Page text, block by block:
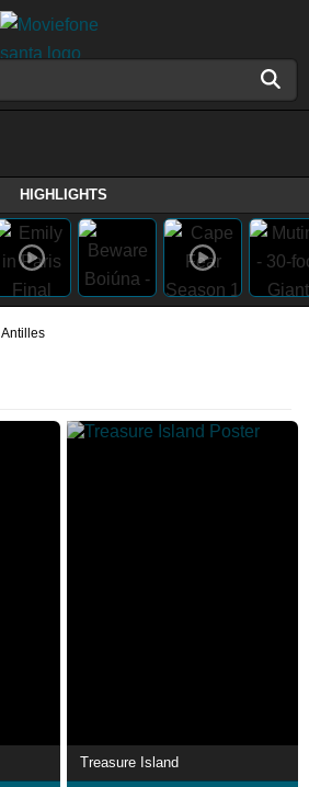
HIGHLIGHTS
Antilles
Treasure Island